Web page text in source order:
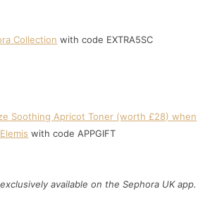
Collection with code EXTRA5SC
Soothing Apricot Toner (worth £28) when
with code APPGIFT
available on the Sephora UK app.